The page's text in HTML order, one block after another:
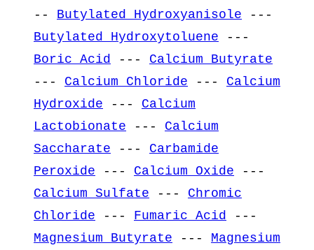
-- Butylated Hydroxyanisole ---
Butylated Hydroxytoluene ---
Boric Acid
--- Calcium Butyrate
--- Calcium Chloride --- Calcium
Hydroxide --- Calcium
Lactobionate --- Calcium
Saccharate --- Carbamide
Peroxide --- Calcium Oxide ---
Calcium Sulfate --- Chromic
Chloride --- Fumaric Acid
---
Magnesium Butyrate --- Magnesium